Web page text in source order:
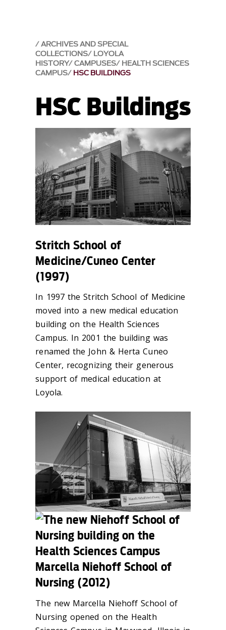
ARCHIVES AND SPECIAL
COLLECTIONS LOYOLA
HISTORY CAMPUSES HEALTH SCIENCES
CAMPUS HSC BUILDINGS
HSC Buildings
Stritch School of
Medicine/Cuneo Center
(1997)
In 1997 the Stritch School of Medicine
moved into a new medical education
building on the Health Sciences
Campus. In 2001 the building was
renamed the John & Herta Cuneo
Center, recognizing their generous
support of medical education at
Loyola.
Marcella Niehoff School of
Nursing (2012)
The new Marcella Niehoff School of
Nursing opened on the Health